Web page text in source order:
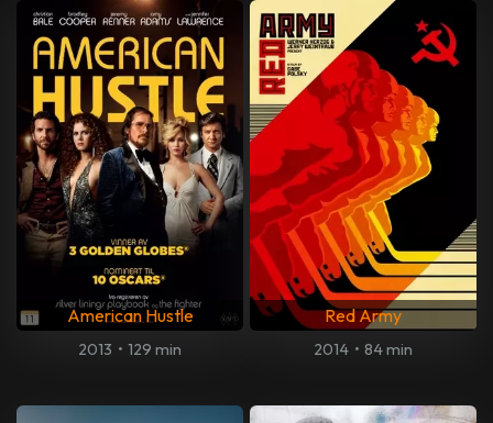
American Hustle
2013 • 129 min
Red Army
2014 • 84 min